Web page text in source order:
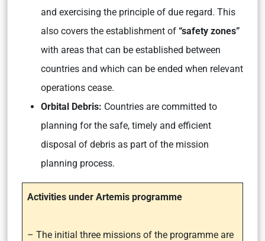
and exercising the principle of due regard. This
also covers the establishment of “safety zones”
with areas that can be established between
countries and which can be ended when relevant
operations cease.
Orbital Debris: Countries are committed to
planning for the safe, timely and efficient
disposal of debris as part of the mission
planning process.
Activities under Artemis programme
– The initial three missions of the programme are